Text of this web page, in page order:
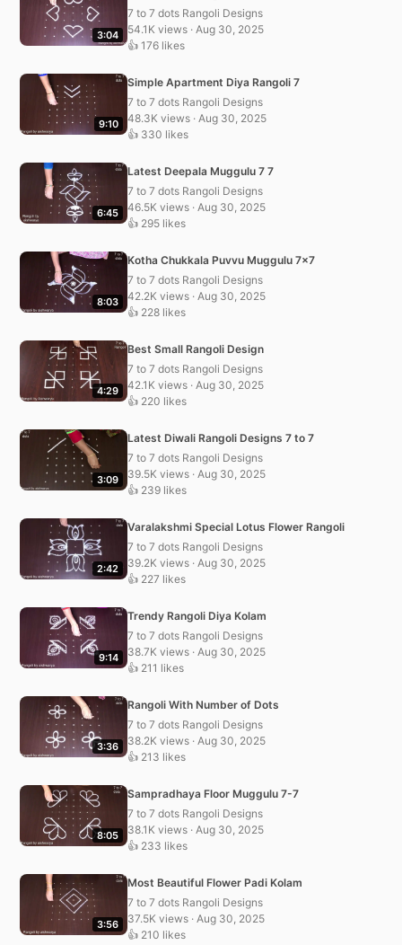
3:04
7 to 7 dots Rangoli Designs
54.1K views · Aug 30, 2025
👍 176 likes
9:10
Simple Apartment Diya Rangoli 7
7 to 7 dots Rangoli Designs
48.3K views · Aug 30, 2025
👍 330 likes
6:45
Latest Deepala Muggulu 7 7
7 to 7 dots Rangoli Designs
46.5K views · Aug 30, 2025
👍 295 likes
8:03
Kotha Chukkala Puvvu Muggulu 7×7
7 to 7 dots Rangoli Designs
42.2K views · Aug 30, 2025
👍 228 likes
4:29
Best Small Rangoli Design
7 to 7 dots Rangoli Designs
42.1K views · Aug 30, 2025
👍 220 likes
3:09
Latest Diwali Rangoli Designs 7 to 7
7 to 7 dots Rangoli Designs
39.5K views · Aug 30, 2025
👍 239 likes
2:42
Varalakshmi Special Lotus Flower Rangoli
7 to 7 dots Rangoli Designs
39.2K views · Aug 30, 2025
👍 227 likes
9:14
Trendy Rangoli Diya Kolam
7 to 7 dots Rangoli Designs
38.7K views · Aug 30, 2025
👍 211 likes
3:36
Rangoli With Number of Dots
7 to 7 dots Rangoli Designs
38.2K views · Aug 30, 2025
👍 213 likes
8:05
Sampradhaya Floor Muggulu 7-7
7 to 7 dots Rangoli Designs
38.1K views · Aug 30, 2025
👍 233 likes
3:56
Most Beautiful Flower Padi Kolam
7 to 7 dots Rangoli Designs
37.5K views · Aug 30, 2025
👍 210 likes